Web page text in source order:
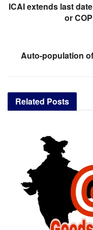
ICAI extends last
or
Auto-population
Related Posts